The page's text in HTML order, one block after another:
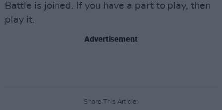
Battle is joined. If you have a part to play, then
play it.
Advertisement
Share This Article: